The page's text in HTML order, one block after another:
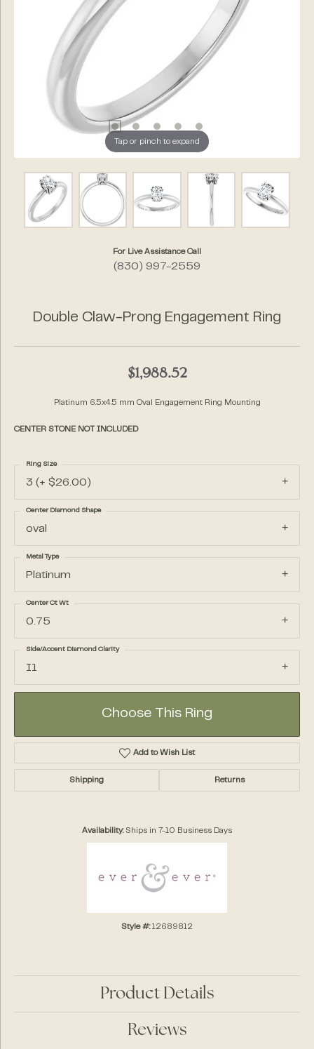
Tap or pinch to expand
For Live Assistance Call
(830) 997-2559
Double Claw-Prong Engagement Ring
$1,988.52
Platinum 6.5x4.5 mm Oval Engagement Ring Mounting
CENTER STONE NOT INCLUDED
3 (+ $26.00)
Ring Size
oval
Center Diamond Shape
Platinum
Metal Type
0.75
Center Ct Wt
I1
Side/Accent Diamond Clarity
Choose This Ring
Add to Wish List
Shipping Returns
Availability: Ships in 7-10 Business Days
Style #: 12689812
Product Details
Reviews